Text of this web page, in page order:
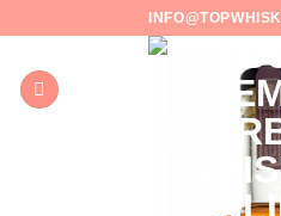
content